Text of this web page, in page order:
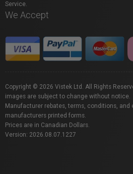
Service.
We Accept
Copyright © 2026 Vistek Ltd. All Rights
images are subject to change without notice.
Manufacturer rebates, terms, conditions,
manufacturers printed forms.
Prices are in Canadian Dollars.
Version: 2026.08.07.1227